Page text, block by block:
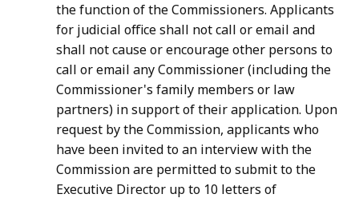
the function of the Commissioners. Applicants
for judicial office shall not call or email and
shall not cause or encourage other persons to
call or email any Commissioner (including the
Commissioner's family members or law
partners) in support of their application. Upon
request by the Commission, applicants who
have been invited to an interview with the
Commission are permitted to submit to the
Executive Director up to 10 letters of